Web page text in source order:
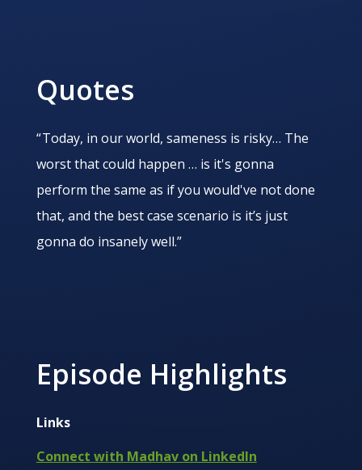
Quotes
“ Today, in our world, sameness is risky… The
worst that could happen … is it's gonna
perform the same as if you would've not done
that, and the best case scenario is it’s just
gonna do insanely well.”
Episode Highlights
Links
Connect with Madhav on LinkedIn